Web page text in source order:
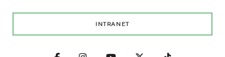
INTRANET